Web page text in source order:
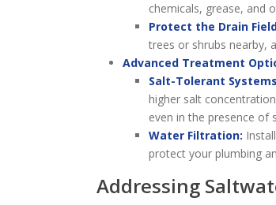
chemicals, grease, and
Protect the Drain
trees or shrubs nearby,
Advanced Treatment
Salt-Tolerant
higher salt
even in the presence of
Water Filtration:
protect your plumbing
Addressing